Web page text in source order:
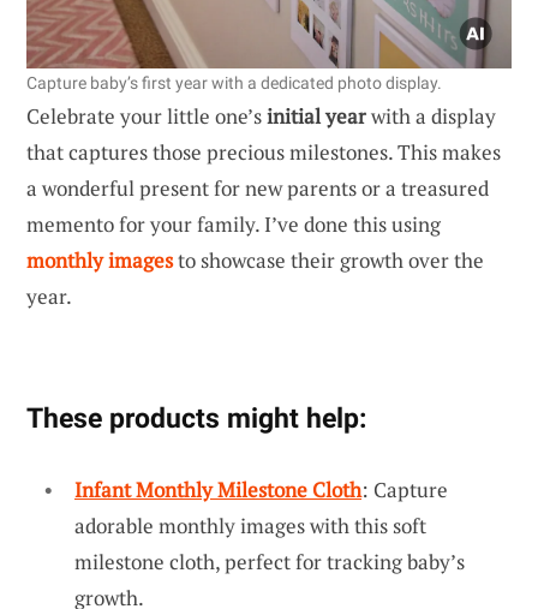
Capture baby’s first year with a dedicated photo display.
Celebrate your little one’sinitial yearwith a display
that captures those precious milestones. This makes
a wonderful present for new parents or a treasured
memento for your family. I’ve done this using
monthly imagesto showcase their growth over the
year.
These products might help:
Infant Monthly Milestone Cloth: Capture
adorable monthly images with this soft
milestone cloth, perfect for tracking baby’s
growth.